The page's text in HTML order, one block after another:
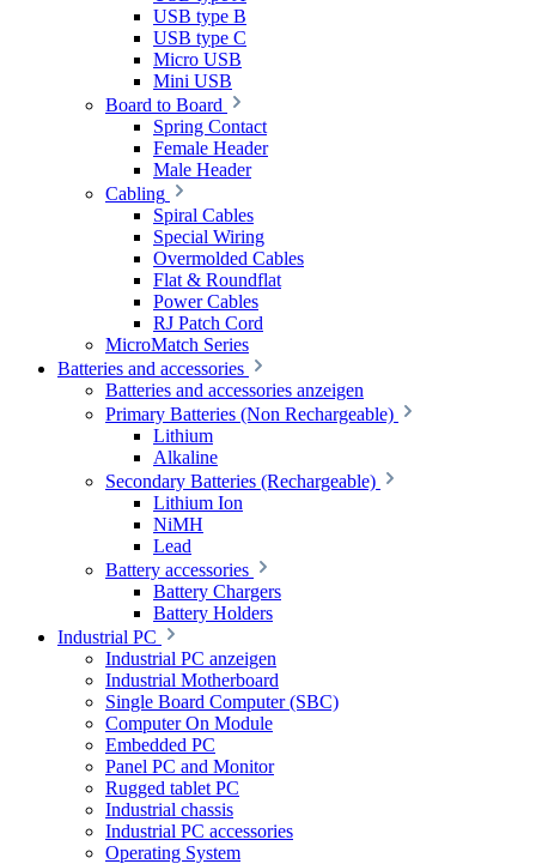
USB type B
USB type C
Micro USB
Mini USB
Board to Board
Spring Contact
Female Header
Male Header
Cabling
Spiral Cables
Special Wiring
Overmolded Cables
Flat & Roundflat
Power Cables
RJ Patch Cord
MicroMatch Series
Batteries and accessories
Batteries and accessories anzeigen
Primary Batteries (Non Rechargeable)
Lithium
Alkaline
Secondary Batteries (Rechargeable)
Lithium Ion
NiMH
Lead
Battery accessories
Battery Chargers
Battery Holders
Industrial PC
Industrial PC anzeigen
Industrial Motherboard
Single Board Computer (SBC)
Computer On Module
Embedded PC
Panel PC and Monitor
Rugged tablet PC
Industrial chassis
Industrial PC accessories
Operating System